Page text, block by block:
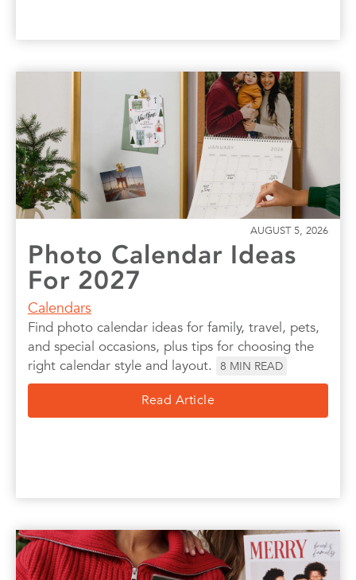
AUGUST 5, 2026
Photo Calendar Ideas
For 2027
Calendars
Find photo calendar ideas for family, travel, pets,
and special occasions, plus tips for choosing the
right calendar style and layout.
8 MIN READ
Read Article